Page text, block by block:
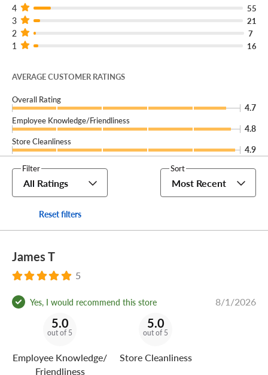
4 55
3 21
2 7
1 16
AVERAGE CUSTOMER RATINGS
Overall Rating
4.7
Employee Knowledge/Friendliness
4.8
Store Cleanliness
4.9
Filter
All Ratings
Reset filters
Sort
Most Recent
James T
5
Yes, I would recommend this store 8/1/2026
5.0
out of 5
Employee Knowledge/
Friendliness
5.0
out of 5
Store Cleanliness